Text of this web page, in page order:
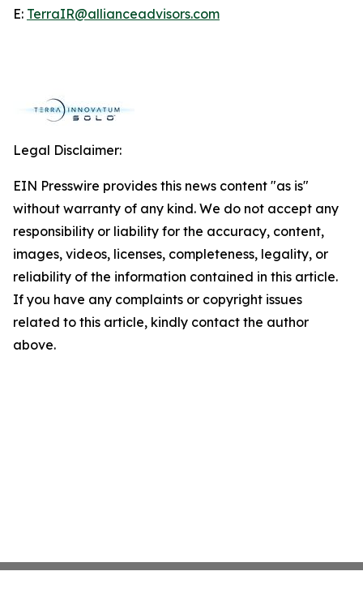
E: TerraIR@allianceadvisors.com
Legal Disclaimer:
EIN Presswire provides this news content "as is"
without warranty of any kind. We do not accept any
responsibility or liability for the accuracy, content,
images, videos, licenses, completeness, legality, or
reliability of the information contained in this article.
If you have any complaints or copyright issues
related to this article, kindly contact the author
above.